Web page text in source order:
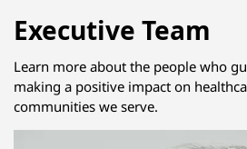
Executive Team
Learn more about the people who
making a positive impact on
communities we serve.